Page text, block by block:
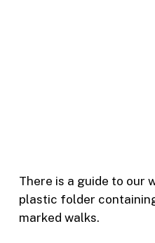
There is a guide to our
plastic folder
marked walks.